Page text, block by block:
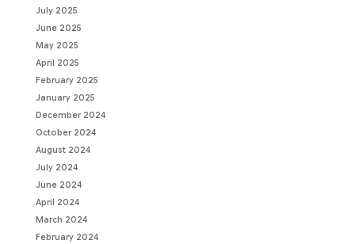
July 2025
June 2025
May 2025
April 2025
February 2025
January 2025
December 2024
October 2024
August 2024
July 2024
June 2024
April 2024
March 2024
February 2024